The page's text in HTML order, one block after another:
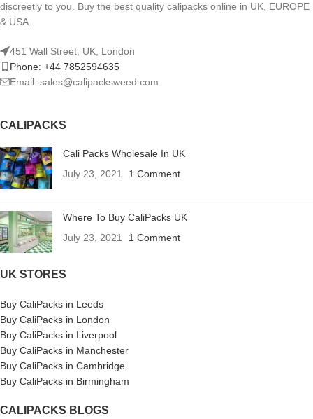
discreetly to you. Buy the best quality calipacks online in UK, EUROPE
& USA.
451 Wall Street, UK, London
Phone: +44 7852594635
Email: sales@calipacksweed.com
CALIPACKS
Cali Packs Wholesale In UK
July 23, 2021
1 Comment
Where To Buy CaliPacks UK
July 23, 2021
1 Comment
UK STORES
Buy CaliPacks in Leeds
Buy CaliPacks in London
Buy CaliPacks in Liverpool
Buy CaliPacks in Manchester
Buy CaliPacks in Cambridge
Buy CaliPacks in Birmingham
CALIPACKS BLOGS